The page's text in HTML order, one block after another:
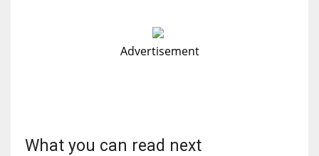
Advertisement
What you can read next